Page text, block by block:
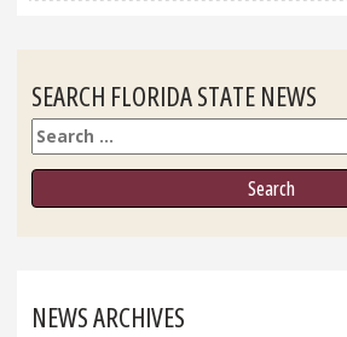
SEARCH FLORIDA STATE NEWS
Search
NEWS ARCHIVES